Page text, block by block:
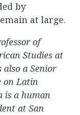
by
at large.
of
Studies at
also a Senior
on Latin
is a human
at San